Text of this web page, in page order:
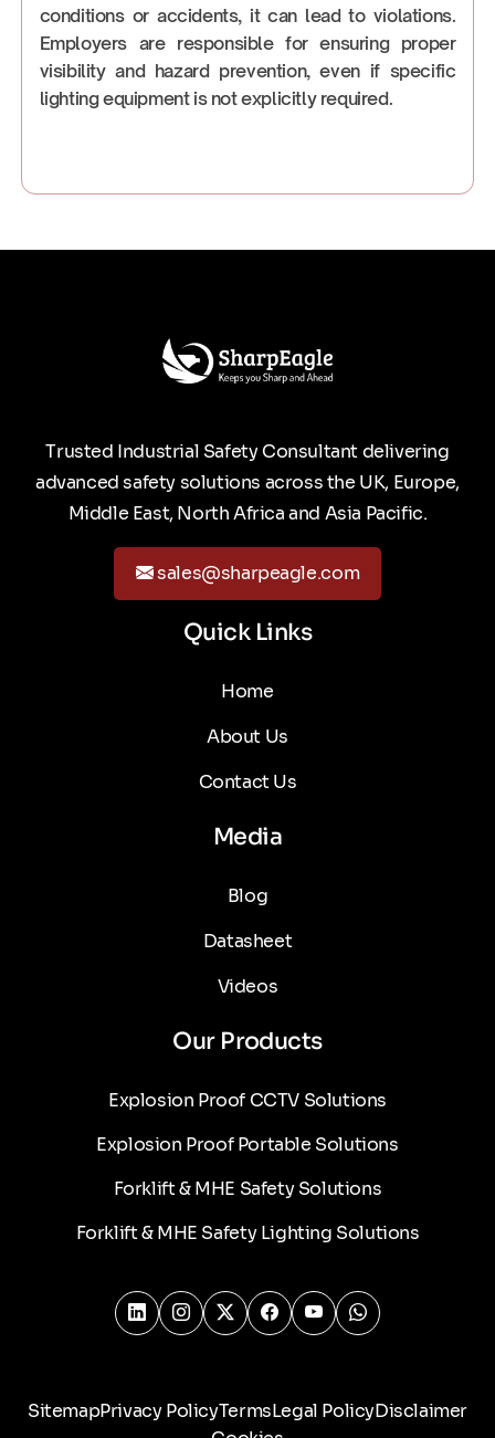
conditions or accidents, it can lead to violations.
Employers are responsible for ensuring proper
visibility and hazard prevention, even if specific
lighting equipment is not explicitly required.
Trusted Industrial Safety Consultant delivering
advanced safety solutions across the UK, Europe,
Middle East, North Africa and Asia Pacific.
sales@sharpeagle.com
Quick Links
Home
About Us
Contact Us
Media
Blog
Datasheet
Videos
Our Products
Explosion Proof CCTV Solutions
Explosion Proof Portable Solutions
Forklift & MHE Safety Solutions
Forklift & MHE Safety Lighting Solutions
SitemapPrivacy PolicyTermsLegal PolicyDisclaimer